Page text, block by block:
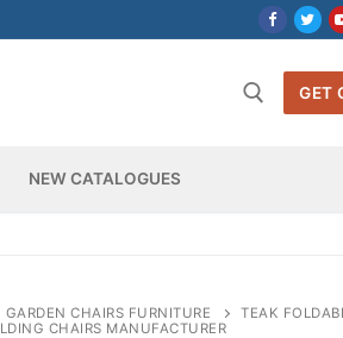
GET
NEW CATALOGUES
GARDEN CHAIRS FURNITURE
TEAK
CHAIRS MANUFACTURER